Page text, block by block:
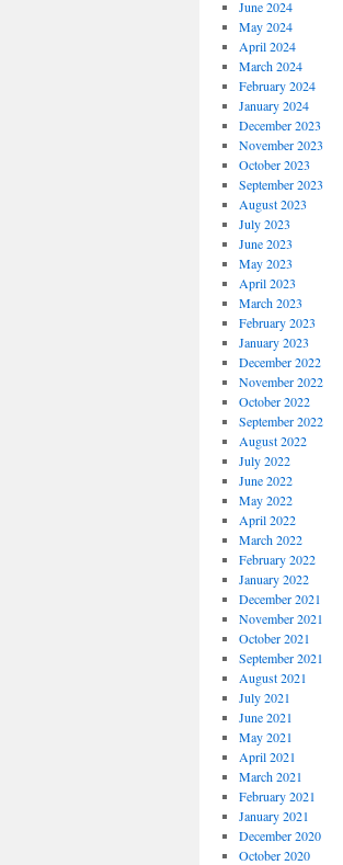
June 2024
May 2024
April 2024
March 2024
February 2024
January 2024
December 2023
November 2023
October 2023
September 2023
August 2023
July 2023
June 2023
May 2023
April 2023
March 2023
February 2023
January 2023
December 2022
November 2022
October 2022
September 2022
August 2022
July 2022
June 2022
May 2022
April 2022
March 2022
February 2022
January 2022
December 2021
November 2021
October 2021
September 2021
August 2021
July 2021
June 2021
May 2021
April 2021
March 2021
February 2021
January 2021
December 2020
October 2020